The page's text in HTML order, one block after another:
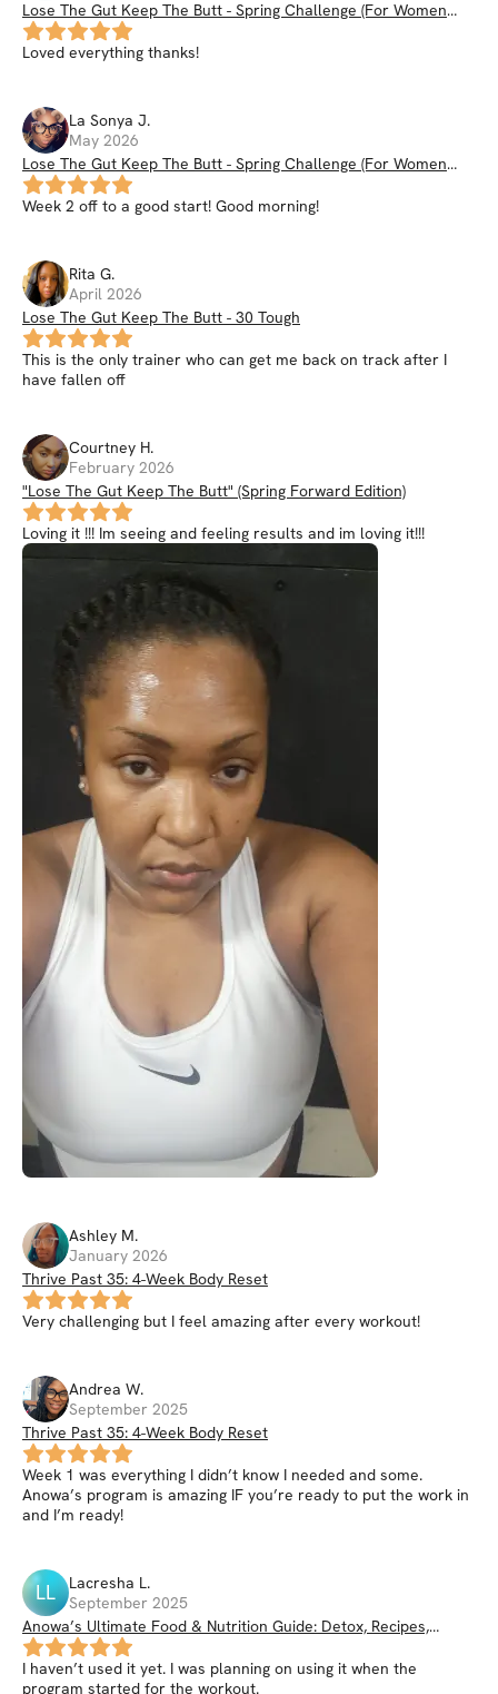
Lose The Gut Keep The Butt - Spring Challenge (For Women
35+)
Loved everything thanks!
La Sonya J.
May 2026
Lose The Gut Keep The Butt - Spring Challenge (For Women
35+)
Week 2 off to a good start! Good morning!
Rita G.
April 2026
Lose The Gut Keep The Butt - 30 Tough
This is the only trainer who can get me back on track after I
have fallen off
Courtney H.
February 2026
"Lose The Gut Keep The Butt" (Spring Forward Edition)
Loving it !!! Im seeing and feeling results and im loving it!!!
Ashley M.
January 2026
Thrive Past 35: 4-Week Body Reset
Very challenging but I feel amazing after every workout!
Andrea W.
September 2025
Thrive Past 35: 4-Week Body Reset
Week 1 was everything I didn’t know I needed and some.
Anowa’s program is amazing IF you’re ready to put the work in
and I’m ready!
LL Lacresha L.
September 2025
Anowa’s Ultimate Food & Nutrition Guide: Detox, Recipes,
Smoothies, Nutrition Hacks, & More
I haven’t used it yet. I was planning on using it when the
program started for the workout.